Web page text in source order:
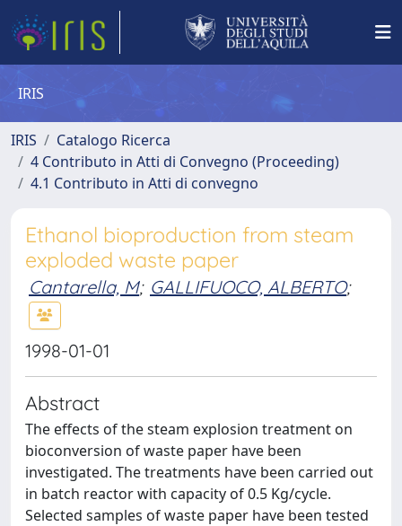
IRIS
IRIS
Catalogo Ricerca
4 Contributo in Atti di Convegno (Proceeding)
4.1 Contributo in Atti di convegno
Ethanol bioproduction from steam
exploded waste paper
Cantarella, M; GALLIFUOCO, ALBERTO;
1998-01-01
Abstract
The effects of the steam explosion treatment on
bioconversion of waste paper have been
investigated. The treatments have been carried out
in batch reactor with capacity of 0.5 Kg/cycle.
Selected samples of waste paper have been tested